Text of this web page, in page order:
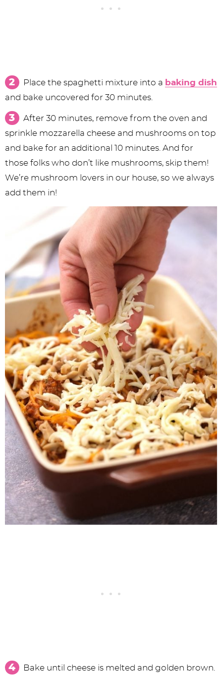
Place the spaghetti mixture into a baking dish
and bake uncovered for 30 minutes.
After 30 minutes, remove from the oven and
sprinkle mozzarella cheese and mushrooms on top
and bake for an additional 10 minutes. And for
those folks who don’t like mushrooms, skip them!
We’re mushroom lovers in our house, so we always
add them in!
Bake until cheese is melted and golden brown.